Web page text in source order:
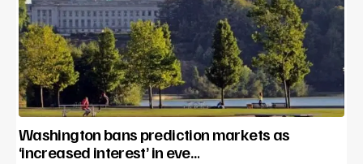
Washington bans prediction markets as
‘increased interest’ in eve…